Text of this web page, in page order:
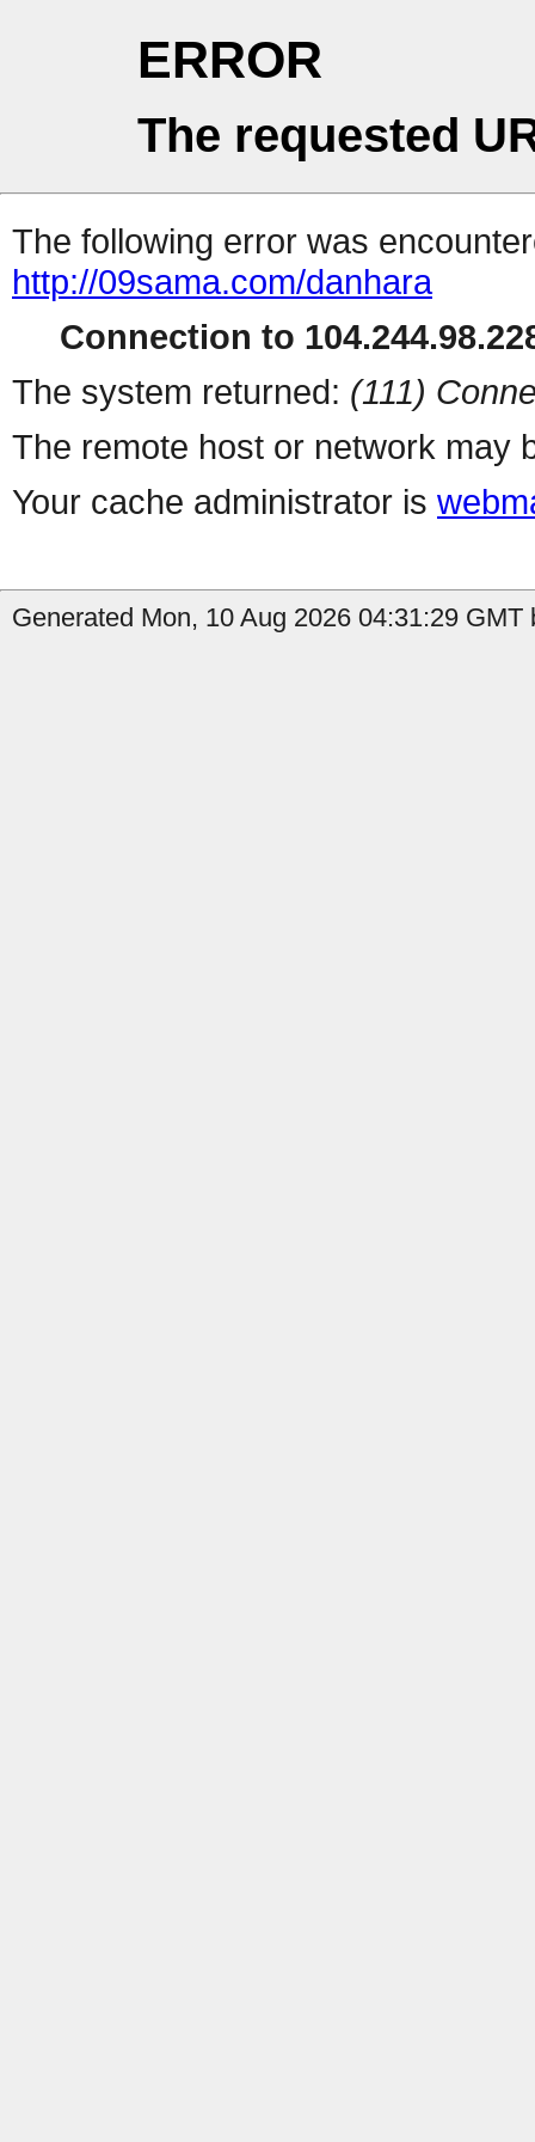
ERROR
The requested
The following error was
http://09sama.com/danhara
Connection to
The system returned: (111)
The remote host or network may
Your cache administrator is
Generated Mon, 10 Aug 2026 04:31:29